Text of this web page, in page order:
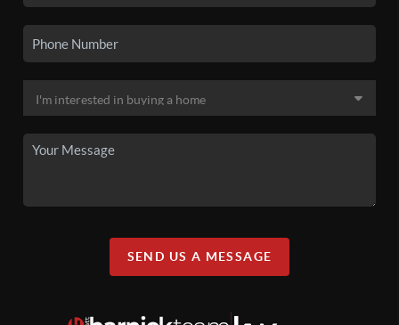
SEND US A MESSAGE